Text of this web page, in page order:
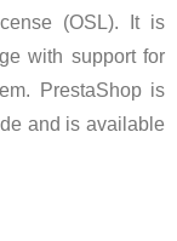
(OSL). It is
with support for
PrestaShop is
and is available